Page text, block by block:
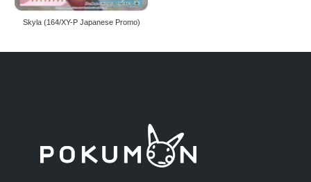
Skyla (164/XY-P Japanese Promo)